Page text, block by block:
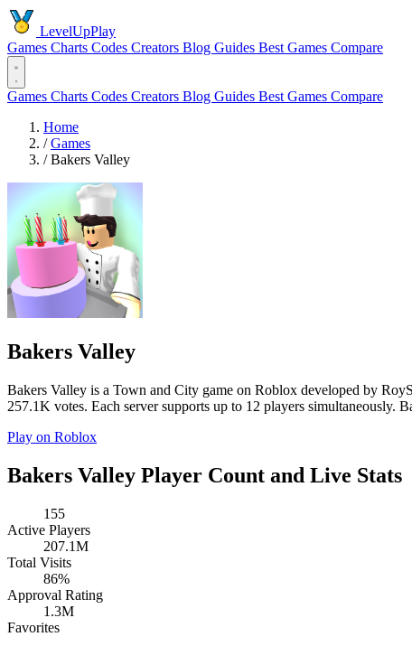
LevelUpPlay
Games Charts Codes Creators Blog Guides Best Games Compare
Games Charts Codes Creators Blog Guides Best Games Compare
Home
/ Games
/ Bakers Valley
Bakers Valley
Bakers Valley is a Town and City game on Roblox developed by
257.1K votes. Each server supports up to 12 players simultaneously.
Play on Roblox
Bakers Valley Player Count and Live Stats
155
Active Players
207.1M
Total Visits
86%
Approval Rating
1.3M
Favorites